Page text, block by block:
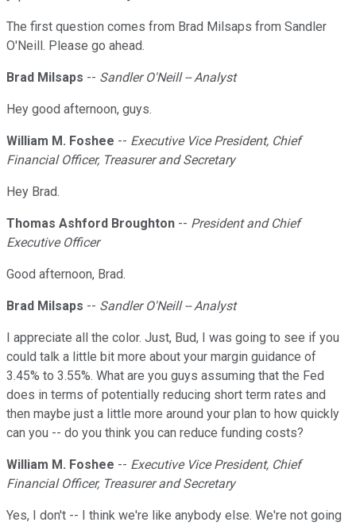
The first question comes from Brad Milsaps from Sandler
O'Neill. Please go ahead.
Brad Milsaps -- Sandler O'Neill -- Analyst
Hey good afternoon, guys.
William M. Foshee -- Executive Vice President, Chief
Financial Officer, Treasurer and Secretary
Hey Brad.
Thomas Ashford Broughton -- President and Chief
Executive Officer
Good afternoon, Brad.
Brad Milsaps -- Sandler O'Neill -- Analyst
I appreciate all the color. Just, Bud, I was going to see if you
could talk a little bit more about your margin guidance of
3.45% to 3.55%. What are you guys assuming that the Fed
does in terms of potentially reducing short term rates and
then maybe just a little more around your plan to how quickly
can you -- do you think you can reduce funding costs?
William M. Foshee -- Executive Vice President, Chief
Financial Officer, Treasurer and Secretary
Yes, I don't -- I think we're like anybody else. We're not going